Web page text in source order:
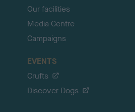
Our facilities
Media Centre
Campaigns
EVENTS
Crufts
Discover Dogs